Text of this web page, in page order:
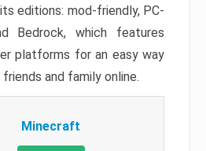
editions: mod-friendly, PC-
Bedrock, which features
platforms for an easy way
and family online.
Minecraft